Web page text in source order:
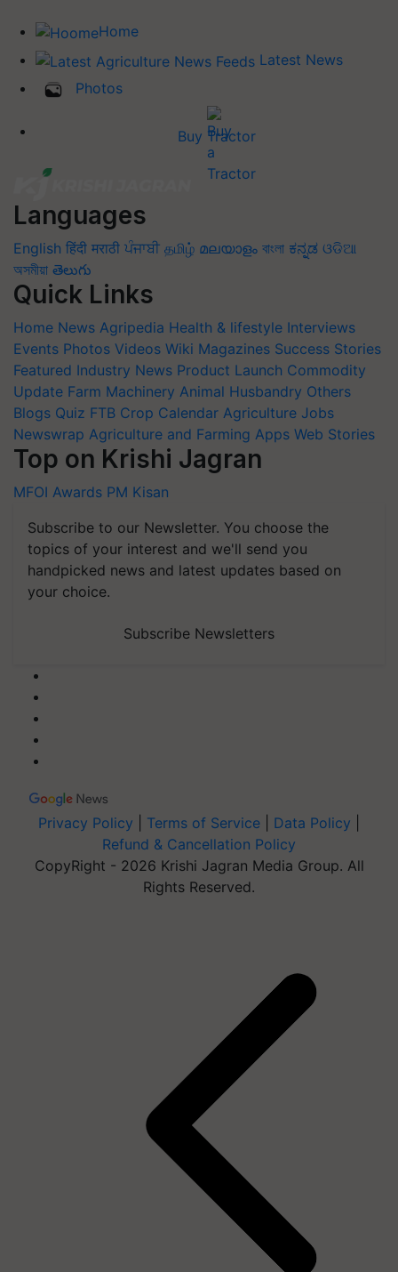
Home
Latest News
Photos
Buy Tractor
Languages
English हिंदी मराठी ਪੰਜਾਬੀ தமிழ் മലയാളം বাংলা ಕನ್ನಡ ଓଡିଆ
অসমীয়া తెలుగు
Quick Links
Home News Agripedia Health & lifestyle Interviews
Events Photos Videos Wiki Magazines Success Stories
Featured Industry News Product Launch Commodity
Update Farm Machinery Animal Husbandry Others
Blogs Quiz FTB Crop Calendar Agriculture Jobs
Newswrap Agriculture and Farming Apps Web Stories
Top on Krishi Jagran
MFOI Awards PM Kisan
Subscribe to our Newsletter. You choose the
topics of your interest and we'll send you
handpicked news and latest updates based on
your choice.
Subscribe Newsletters
Privacy Policy Terms of Service Data Policy
Refund & Cancellation Policy
CopyRight - 2026 Krishi Jagran Media Group. All
Rights Reserved.